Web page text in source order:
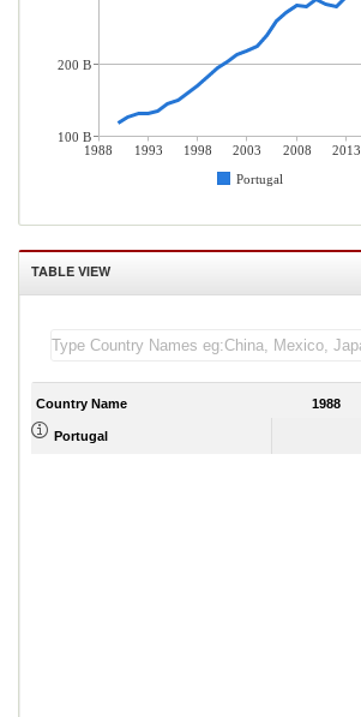
1988 1993 1998 2003 2008 2013
Portugal
200 B
100 B
TABLE VIEW
Country Name 1988
Portugal